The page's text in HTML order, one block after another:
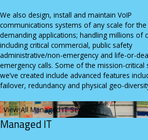
We also design, install and maintain VoIP
communications systems of any scale for
demanding applications; handling millions of
including critical commercial, public safety
administrative/non-emergency and life-or-
emergency calls. Some of the mission-critical
we’ve created include advanced features
failover, redundancy and physical geo-
View All Managed IT Services
Managed IT